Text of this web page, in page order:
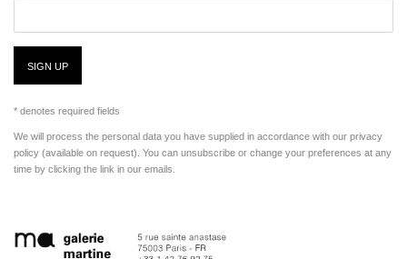
SIGN UP
* denotes required fields
We will process the personal data you have supplied in accordance with our privacy
policy (available on request). You can unsubscribe or change your preferences at any
time by clicking the link in our emails.